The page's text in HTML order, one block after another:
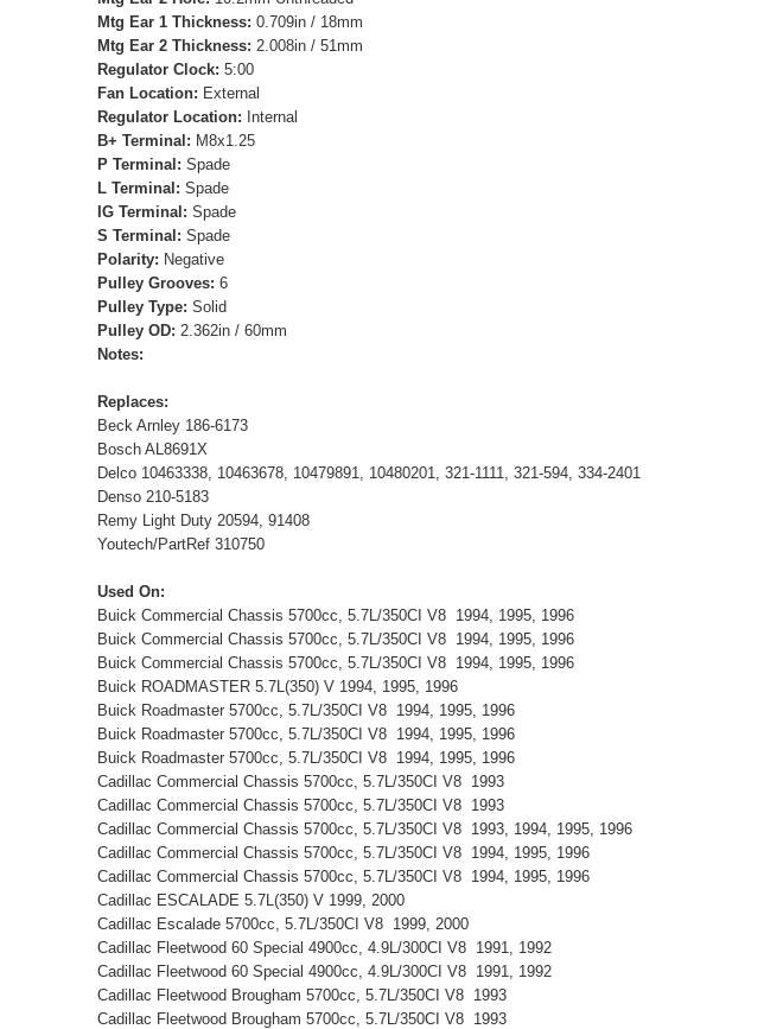
Mtg Ear 1 Thickness: 0.709in / 18mm
Mtg Ear 2 Thickness: 2.008in / 51mm
Regulator Clock: 5:00
Fan Location: External
Regulator Location: Internal
B+ Terminal: M8x1.25
P Terminal: Spade
L Terminal: Spade
IG Terminal: Spade
S Terminal: Spade
Polarity: Negative
Pulley Grooves: 6
Pulley Type: Solid
Pulley OD: 2.362in / 60mm
Notes:
Replaces:
Beck Arnley 186-6173
Bosch AL8691X
Delco 10463338, 10463678, 10479891, 10480201, 321-1111, 321-594, 334-2401
Denso 210-5183
Remy Light Duty 20594, 91408
Youtech/PartRef 310750
Used On:
Buick Commercial Chassis 5700cc, 5.7L/350CI V8 1994, 1995, 1996
Buick Commercial Chassis 5700cc, 5.7L/350CI V8 1994, 1995, 1996
Buick Commercial Chassis 5700cc, 5.7L/350CI V8 1994, 1995, 1996
Buick ROADMASTER 5.7L(350) V 1994, 1995, 1996
Buick Roadmaster 5700cc, 5.7L/350CI V8 1994, 1995, 1996
Buick Roadmaster 5700cc, 5.7L/350CI V8 1994, 1995, 1996
Buick Roadmaster 5700cc, 5.7L/350CI V8 1994, 1995, 1996
Cadillac Commercial Chassis 5700cc, 5.7L/350CI V8 1993
Cadillac Commercial Chassis 5700cc, 5.7L/350CI V8 1993
Cadillac Commercial Chassis 5700cc, 5.7L/350CI V8 1993, 1994, 1995, 1996
Cadillac Commercial Chassis 5700cc, 5.7L/350CI V8 1994, 1995, 1996
Cadillac Commercial Chassis 5700cc, 5.7L/350CI V8 1994, 1995, 1996
Cadillac ESCALADE 5.7L(350) V 1999, 2000
Cadillac Escalade 5700cc, 5.7L/350CI V8 1999, 2000
Cadillac Fleetwood 60 Special 4900cc, 4.9L/300CI V8 1991, 1992
Cadillac Fleetwood 60 Special 4900cc, 4.9L/300CI V8 1991, 1992
Cadillac Fleetwood Brougham 5700cc, 5.7L/350CI V8 1993
Cadillac Fleetwood Brougham 5700cc, 5.7L/350CI V8 1993